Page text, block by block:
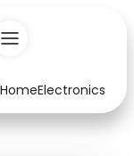
HomeElectronics